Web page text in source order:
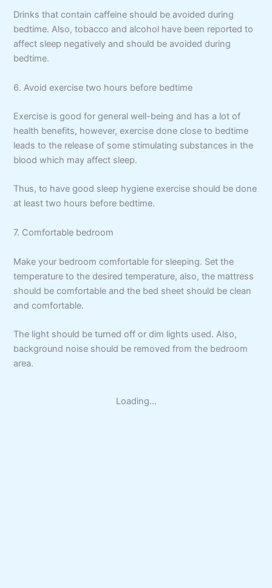
Drinks that contain caffeine should be avoided during
bedtime. Also, tobacco and alcohol have been reported to
affect sleep negatively and should be avoided during
bedtime.
6. Avoid exercise two hours before bedtime
Exercise is good for general well-being and has a lot of
health benefits, however, exercise done close to bedtime
leads to the release of some stimulating substances in the
blood which may affect sleep.
Thus, to have good sleep hygiene exercise should be done
at least two hours before bedtime.
7. Comfortable bedroom
Make your bedroom comfortable for sleeping. Set the
temperature to the desired temperature, also, the mattress
should be comfortable and the bed sheet should be clean
and comfortable.
The light should be turned off or dim lights used. Also,
background noise should be removed from the bedroom
area.
Loading...